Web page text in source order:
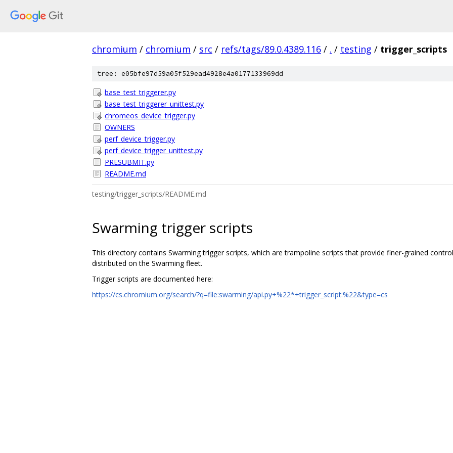
chromium / chromium / src / refs/tags/89.0.4389.116 / . / testing / trigger_scripts
tree: e05bfe97d59a05f529ead4928e4a0177133969dd
base_test_triggerer.py
base_test_triggerer_unittest.py
chromeos_device_trigger.py
OWNERS
perf_device_trigger.py
perf_device_trigger_unittest.py
PRESUBMIT.py
README.md
testing/trigger_scripts/README.md
Swarming trigger scripts
This directory contains Swarming trigger scripts, which are trampoline scripts that provide finer-grained
distributed on the Swarming fleet.
Trigger scripts are documented here:
https://cs.chromium.org/search/?q=file:swarming/api.py+%22*+trigger_script:%22&type=cs